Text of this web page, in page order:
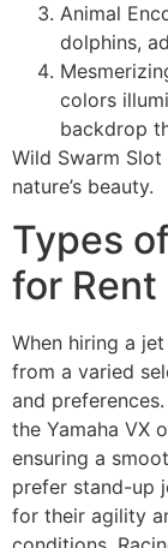
Animal
dolphins,
colors
backdrop
Wild Swarm
nature’s beauty.
Types
for Rent
When hiring a
from a varied
and
the Yamaha VX
ensuring a
prefer stand-up
for their agility